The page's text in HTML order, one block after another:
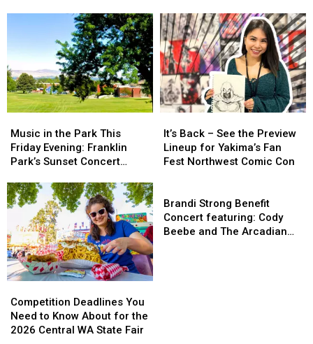
for
Free
Summer
Movies
on
Sundays
for
Free
Summer
Movies
on
Sundays
in
the
Park
Friday
Evening:
Franklin
Park’s
Sunset
Concert
Series
7/17
Music in the Park This
Friday Evening: Franklin
Park’s Sunset Concert
in
the
Park
Friday
Evening:
Franklin
Park’s
Sunset
Concert
Series
7/17
Back
–
See
Lineup
for
Yakima’s
It’s Back – See the Preview
Lineup for Yakima’s Fan
Fest Northwest Comic Con
Back
–
See
Lineup
for
Yakima’s
Deadlines
You
Need
Competition Deadlines You
Need to Know About for the
2026 Central WA State Fair
Deadlines
You
Need
Brandi Strong Benefit
Concert featuring: Cody
Beebe and The Arcadian
Strong
Benefit
Concert